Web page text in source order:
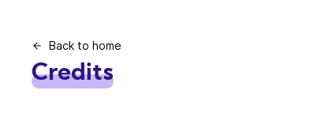
Back to home
Credits